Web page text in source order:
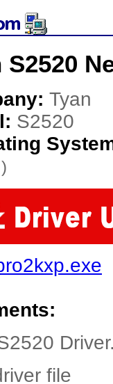
S2520
Tyan
S2520
file